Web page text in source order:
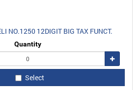
NO.1250 12DIGIT BIG TAX FUNCT.
Quantity
Add
Select